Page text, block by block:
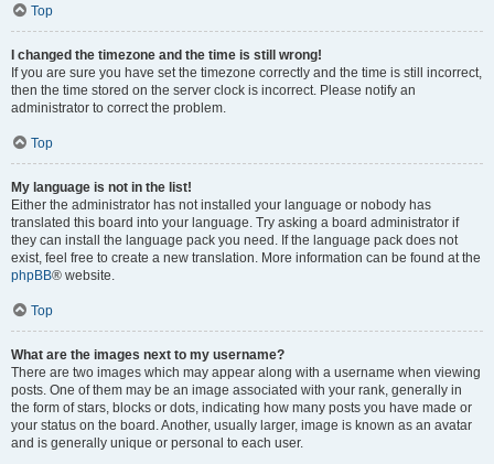
Top
I changed the timezone and the time is still wrong!
If you are sure you have set the timezone correctly and the time is still incorrect,
then the time stored on the server clock is incorrect. Please notify an
administrator to correct the problem.
Top
My language is not in the list!
Either the administrator has not installed your language or nobody has
translated this board into your language. Try asking a board administrator if
they can install the language pack you need. If the language pack does not
exist, feel free to create a new translation. More information can be found at the
phpBB® website.
Top
What are the images next to my username?
There are two images which may appear along with a username when viewing
posts. One of them may be an image associated with your rank, generally in
the form of stars, blocks or dots, indicating how many posts you have made or
your status on the board. Another, usually larger, image is known as an avatar
and is generally unique or personal to each user.